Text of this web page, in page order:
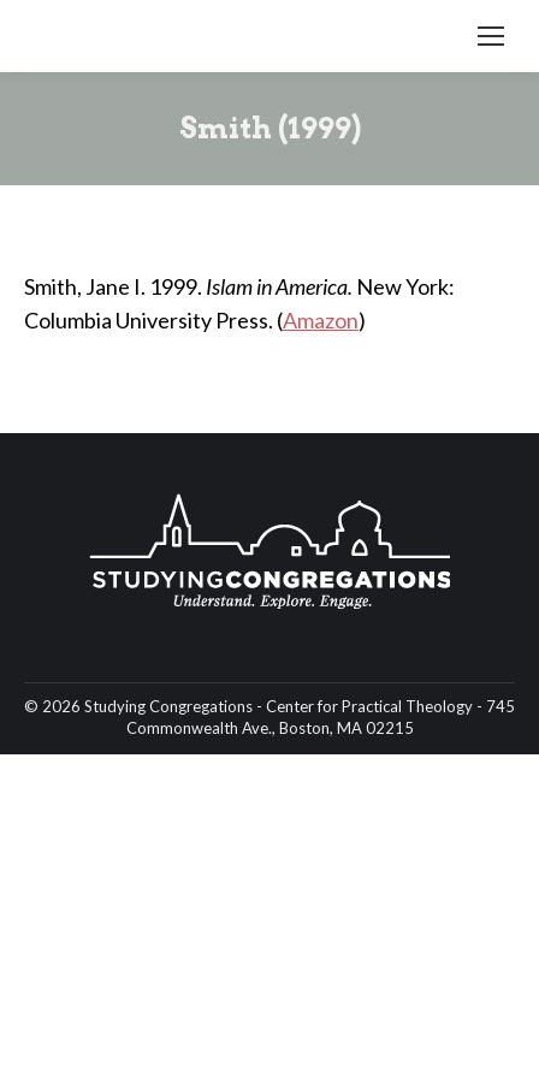
Smith (1999)
Smith, Jane I. 1999. Islam in America. New York:
Columbia University Press. (Amazon)
© 2026 Studying Congregations - Center for Practical Theology - 745
Commonwealth Ave., Boston, MA 02215